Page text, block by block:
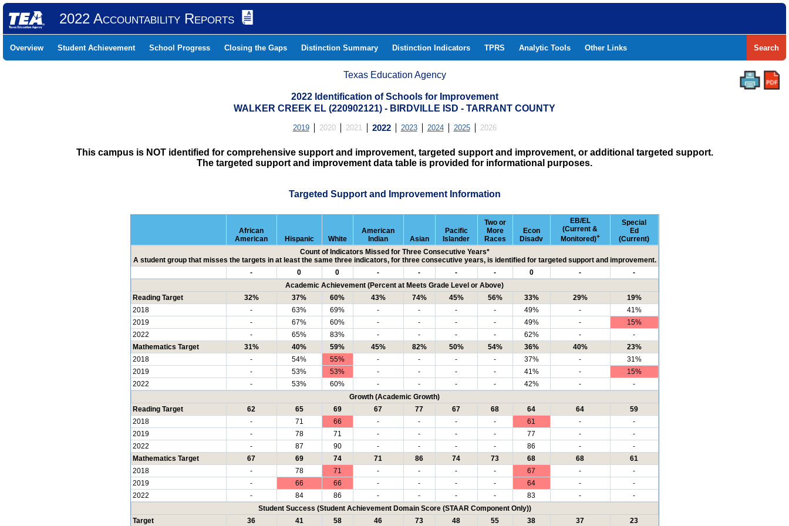
2022 Accountability Reports
Overview Student Achievement School Progress Closing the Gaps Distinction Summary Distinction Indicators TPRS Analytic Tools Other Links Search
Texas Education Agency
2022 Identification of Schools for Improvement
WALKER CREEK EL (220902121) - BIRDVILLE ISD - TARRANT COUNTY
2019 2020 2021 2022 2023 2024 2025 2026
This campus is NOT identified for comprehensive support and improvement, targeted support and improvement, or additional targeted support.
The targeted support and improvement data table is provided for informational purposes.
Targeted Support and Improvement Information
African
American
Hispanic White
American
Indian
Asian
Pacific
Islander
Two or
More
Races
Econ
Disadv
EB/EL
(Current &
Monitored)+
Special
Ed
(Current)
Count of Indicators Missed for Three Consecutive Years*
A student group that misses the targets in at least the same three indicators, for three consecutive years, is identified for targeted support and improvement.
-
0 0 - - - - 0 -
-
Academic Achievement (Percent at Meets Grade Level or Above)
Reading Target
32% 37% 60% 43% 74% 45% 56% 33% 29%
19%
2018
- 63% 69% - - - - 49% -
41%
2019
- 67% 60% - - - - 49% -
15%
2022
- 65% 83% - - - - 62% -
-
Mathematics Target
31% 40% 59% 45% 82% 50% 54% 36% 40%
23%
2018
- 54% 55% - - - - 37% -
31%
2019
- 53% 53% - - - - 41% -
15%
2022
- 53% 60% - - - - 42% -
-
Growth (Academic Growth)
Reading Target
62 65 69 67 77 67 68 64 64
59
2018
- 71 66 - - - - 61 -
-
2019
- 78 71 - - - - 77 -
-
2022
- 87 90 - - - - 86 -
-
Mathematics Target
67 69 74 71 86 74 73 68 68
61
2018
- 78 71 - - - - 67 -
-
2019
- 66 66 - - - - 64 -
-
2022
- 84 86 - - - - 83 -
-
Student Success (Student Achievement Domain Score (STAAR Component Only))
Target
36 41 58 46 73 48 55 38 37 23